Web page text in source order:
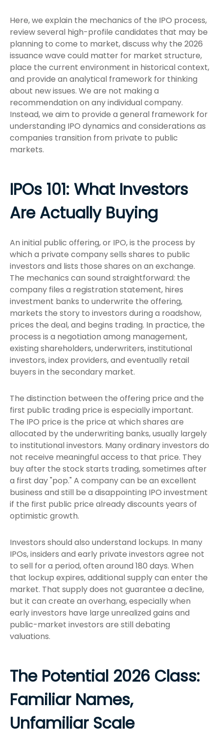
Here, we explain the mechanics of the IPO process,
review several high-profile candidates that may be
planning to come to market, discuss why the 2026
issuance wave could matter for market structure,
place the current environment in historical context,
and provide an analytical framework for thinking
about new issues. We are not making a
recommendation on any individual company.
Instead, we aim to provide a general framework for
understanding IPO dynamics and considerations as
companies transition from private to public
markets.
IPOs 101: What Investors
Are Actually Buying
An initial public offering, or IPO, is the process by
which a private company sells shares to public
investors and lists those shares on an exchange.
The mechanics can sound straightforward: the
company files a registration statement, hires
investment banks to underwrite the offering,
markets the story to investors during a roadshow,
prices the deal, and begins trading. In practice, the
process is a negotiation among management,
existing shareholders, underwriters, institutional
investors, index providers, and eventually retail
buyers in the secondary market.
The distinction between the offering price and the
first public trading price is especially important.
The IPO price is the price at which shares are
allocated by the underwriting banks, usually largely
to institutional investors. Many ordinary investors do
not receive meaningful access to that price. They
buy after the stock starts trading, sometimes after
a first day "pop." A company can be an excellent
business and still be a disappointing IPO investment
if the first public price already discounts years of
optimistic growth.
Investors should also understand lockups. In many
IPOs, insiders and early private investors agree not
to sell for a period, often around 180 days. When
that lockup expires, additional supply can enter the
market. That supply does not guarantee a decline,
but it can create an overhang, especially when
early investors have large unrealized gains and
public-market investors are still debating
valuations.
The Potential 2026 Class:
Familiar Names,
Unfamiliar Scale